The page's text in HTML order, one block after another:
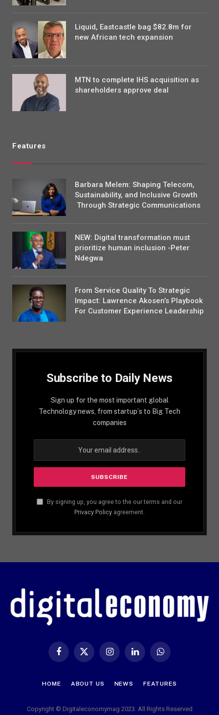
Liquid, Eastcastle bag $82.8m for
new African tech expansion
MTN to complete IHS acquisition as
shareholders approve deal
Features
Barbara Melem: Shaping Telecom,
Sustainability, and Inclusive Growth
Through Strategic Communications
NEW: Digital transformation must
prioritize human inclusion -Peter
Ndegwa
From Service Quality To Strategic
Impact: Lawrence Akosen’s Playbook
For Customer Experience Leadership
Subscribe to Daily News
Sign up for the most important global
Technology news, from startup´s to Big Tech
companies
By signing up, you agree to the our terms and our
Privacy Policy agreement.
Facebook
X
InstagramLinkedIn WhatsApp
HOME ABOUT US NEWS FEATURES
Copyright © Digitaleconomymag 2023. All Rights Reserved